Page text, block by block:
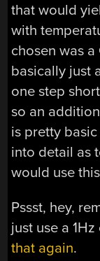
that would
with
chosen was
basically just
one step
so an
is pretty
into detail as
would use
Pssst, hey,
just use a
that again.